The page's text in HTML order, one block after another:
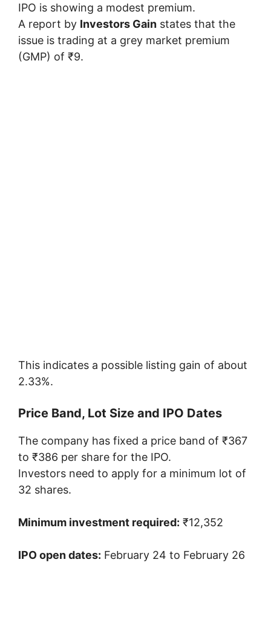
IPO is showing a modest premium.
A report by Investors Gain states that the
issue is trading at a grey market premium
(GMP) of ₹9.
This indicates a possible listing gain of about
2.33%.
Price Band, Lot Size and IPO Dates
The company has fixed a price band of ₹367
to ₹386 per share for the IPO.
Investors need to apply for a minimum lot of
32 shares.
Minimum investment required: ₹12,352
IPO open dates: February 24 to February 26